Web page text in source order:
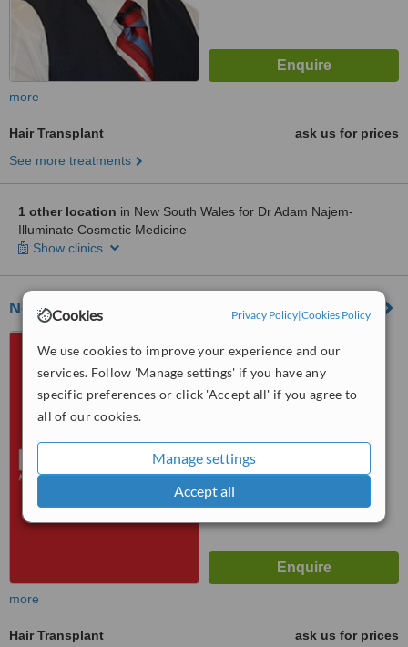
Cookies Privacy Policy|Cookies Policy
We use cookies to improve your experience and our
services. Follow 'Manage settings' if you have any
specific preferences or click 'Accept all' if you agree to
all of our cookies.
Manage settings
Accept all
more
Hair Transplant
ask us for prices
See more treatments
1 other location in New South Wales for Dr Adam Najem-
Illuminate Cosmetic Medicine
Show clinics
Novoscalp
HUNTERS HILL, Sydney, 2110
WhatClinic ServiceScore
more
Hair Transplant
ask us for prices